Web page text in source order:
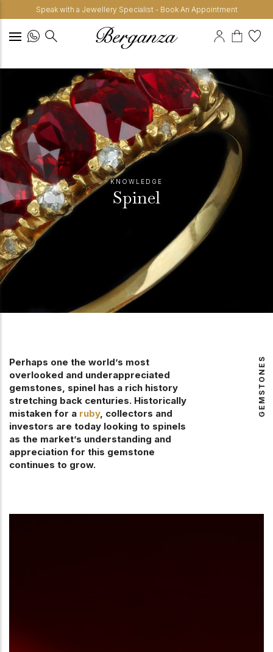
Speak with a Jewellery Specialist - Book An Appointment
KNOWLEDGE
Spinel
Perhaps one the world’s most
overlooked and underappreciated
gemstones, spinel has a rich history
stretching back centuries. Historically
mistaken for a ruby, collectors and
investors are today looking to spinels
as the market’s understanding and
appreciation for this gemstone
continues to grow.
GEMSTONES